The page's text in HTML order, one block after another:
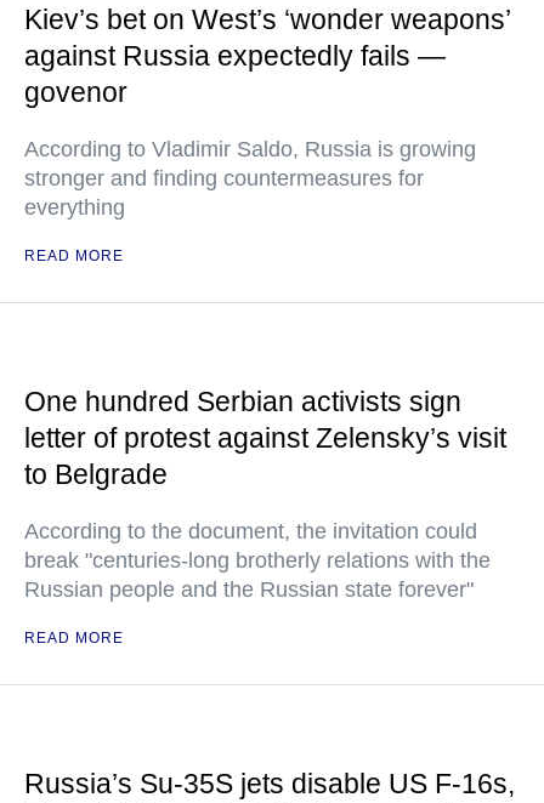
Kiev’s bet on West’s ‘wonder weapons’
against Russia expectedly fails —
govenor
According to Vladimir Saldo, Russia is growing
stronger and finding countermeasures for
everything
READ MORE
One hundred Serbian activists sign
letter of protest against Zelensky’s visit
to Belgrade
According to the document, the invitation could
break "centuries-long brotherly relations with the
Russian people and the Russian state forever"
READ MORE
Russia’s Su-35S jets disable US F-16s,